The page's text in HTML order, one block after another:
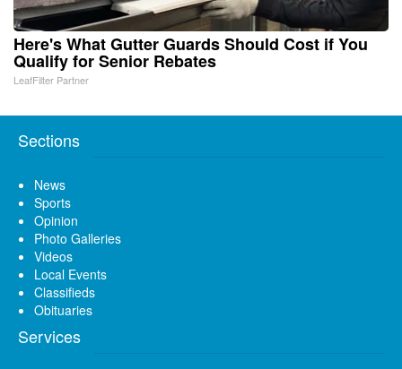
Here's What Gutter Guards Should Cost if You
Qualify for Senior Rebates
LeafFilter Partner
Sections
News
Sports
Opinion
Photo Galleries
Videos
Local Events
Classifieds
Obituaries
Services